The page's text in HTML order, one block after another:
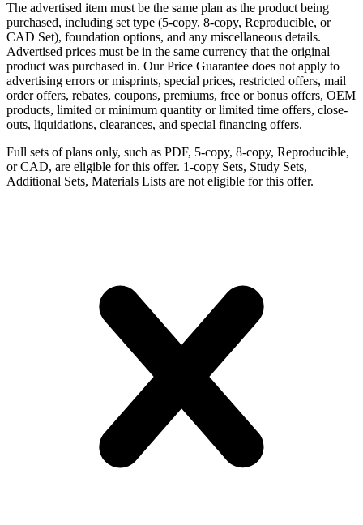
The advertised item must be the same plan as the product being
purchased, including set type (5-copy, 8-copy, Reproducible, or
CAD Set), foundation options, and any miscellaneous details.
Advertised prices must be in the same currency that the original
product was purchased in. Our Price Guarantee does not apply to
advertising errors or misprints, special prices, restricted offers, mail
order offers, rebates, coupons, premiums, free or bonus offers, OEM
products, limited or minimum quantity or limited time offers, close-
outs, liquidations, clearances, and special financing offers.
Full sets of plans only, such as PDF, 5-copy, 8-copy, Reproducible,
or CAD, are eligible for this offer. 1-copy Sets, Study Sets,
Additional Sets, Materials Lists are not eligible for this offer.